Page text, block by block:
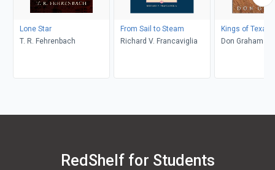
Lone Star
T. R. Fehrenbach
From Sail to Steam
Richard V. Francaviglia
Kings of Texas
Don Graham
RedShelf for Students